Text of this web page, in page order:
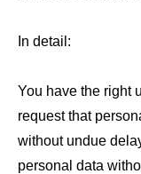
In detail:
You have the right
request that
without undue
personal data